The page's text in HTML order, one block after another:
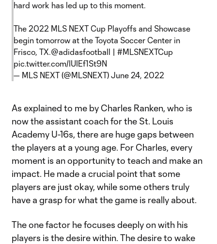
hard work has led up to this moment.
The 2022 MLS NEXT Cup Playoffs and Showcase
begin tomorrow at the Toyota Soccer Center in
Frisco, TX.@adidasfootball | #MLSNEXTCup
pic.twitter.com/IUIEf1St9N
— MLS NEXT (@MLSNEXT) June 24, 2022
As explained to me by Charles Ranken, who is
now the assistant coach for the St. Louis
Academy U-16s, there are huge gaps between
the players at a young age. For Charles, every
moment is an opportunity to teach and make an
impact. He made a crucial point that some
players are just okay, while some others truly
have a grasp for what the game is really about.
The one factor he focuses deeply on with his
players is the desire within. The desire to wake